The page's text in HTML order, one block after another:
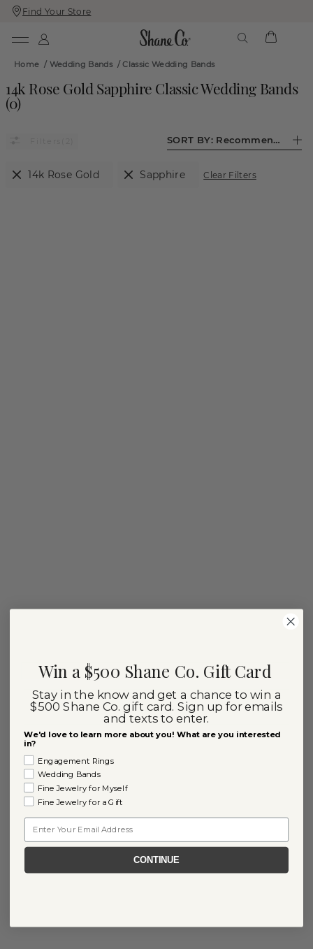
Skip
To
Skip
To
Find Your Store
Home / Wedding Bands/Classic Wedding Bands
14k Rose Gold Sapphire Classic Wedding Bands
(0)
SORT BY: Recommended
14k Rose Gold Sapphire Clear Filters
Win a $500 Shane Co. Gift Card
Stay in the know and get a chance to win a
$500 Shane Co. gift card. Sign up for emails
and texts to enter.
We'd love to learn more about you! What are you interested
in?
Engagement Rings
Wedding Bands
Fine Jewelry for Myself
Fine Jewelry for a Gift
CONTINUE